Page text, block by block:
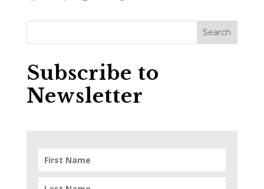
Subscribe to
Newsletter